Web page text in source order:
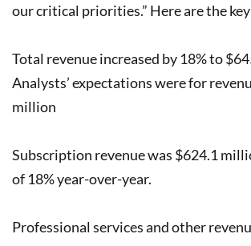
our critical priorities.” Here are the
Total revenue increased by 18% to
Analysts’ expectations were for
million
Subscription revenue was $624.1
of 18% year-over-year.
Professional services and other